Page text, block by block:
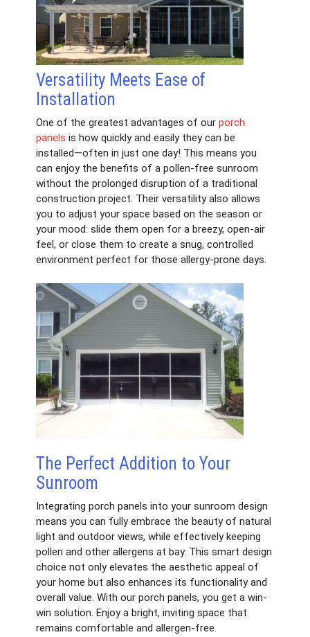
Versatility Meets Ease of
Installation
One of the greatest advantages of ourporch
panels is how quickly and easily they can be
installed—often in just one day! This means you
can enjoy the benefits of a pollen-free sunroom
without the prolonged disruption of a traditional
construction project. Their versatility also allows
you to adjust your space based on the season or
your mood: slide them open for a breezy, open-air
feel, or close them to create a snug, controlled
environment perfect for those allergy-prone days.
The Perfect Addition to Your
Sunroom
Integrating porch panels into your sunroom design
means you can fully embrace the beauty of natural
light and outdoor views, while effectively keeping
pollen and other allergens at bay. This smart design
choice not only elevates the aesthetic appeal of
your home but also enhances its functionality and
overall value. With our porch panels, you get a win-
win solution. Enjoy a bright, inviting space that
remains comfortable and allergen-free.